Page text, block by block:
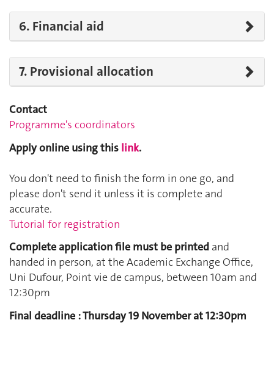
6. Financial aid
7. Provisional allocation
Contact
Programme's coordinators
Apply online using this link.
You don't need to finish the form in one go, and
please don't send it unless it is complete and
accurate.
Tutorial for registration
Complete application file must be printed and
handed in person, at the Academic Exchange Office,
Uni Dufour, Point vie de campus, between 10am and
12:30pm
Final deadline : Thursday 19 November at 12:30pm